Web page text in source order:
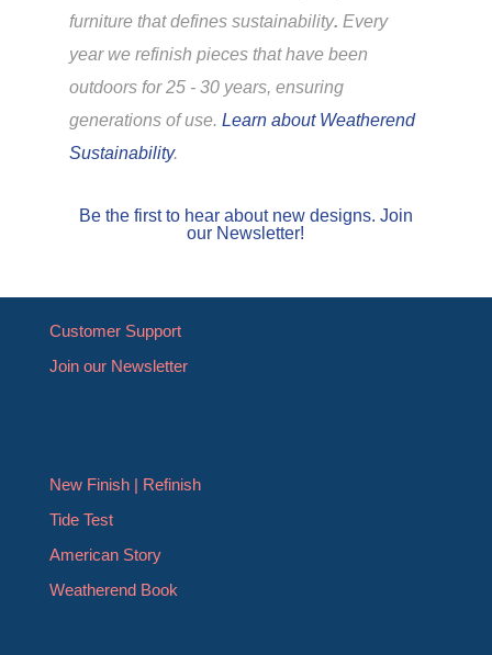
furniture that defines sustainability. Every
year we refinish pieces that have been
outdoors for 25 - 30 years, ensuring
generations of use. Learn about Weatherend
Sustainability.
Be the first to hear about new designs. Join
our Newsletter!
Customer Support
Join our Newsletter
New Finish | Refinish
Tide Test
American Story
Weatherend Book